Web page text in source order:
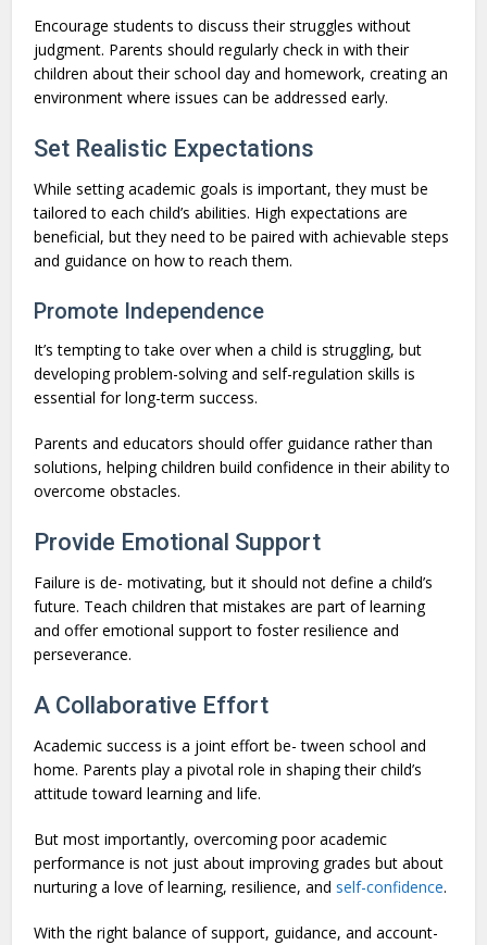
Encourage students to discuss their struggles without
judgment. Parents should regularly check in with their
children about their school day and homework, creating an
environment where issues can be addressed early.
Set Realistic Expectations
While setting academic goals is important, they must be
tailored to each child’s abilities. High expectations are
beneficial, but they need to be paired with achievable steps
and guidance on how to reach them.
Promote Independence
It’s tempting to take over when a child is struggling, but
developing problem-solving and self-regulation skills is
essential for long-term success.
Parents and educators should offer guidance rather than
solutions, helping children build confidence in their ability to
overcome obstacles.
Provide Emotional Support
Failure is de- motivating, but it should not define a child’s
future. Teach children that mistakes are part of learning
and offer emotional support to foster resilience and
perseverance.
A Collaborative Effort
Academic success is a joint effort be- tween school and
home. Parents play a pivotal role in shaping their child’s
attitude toward learning and life.
But most importantly, overcoming poor academic
performance is not just about improving grades but about
nurturing a love of learning, resilience, and self-confidence.
With the right balance of support, guidance, and account-